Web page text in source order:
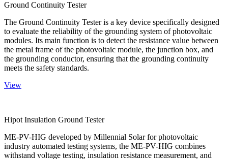
Ground Continuity Tester
The Ground Continuity Tester is a key device specifically designed
to evaluate the reliability of the grounding system of photovoltaic
modules. Its main function is to detect the resistance value between
the metal frame of the photovoltaic module, the junction box, and
the grounding conductor, ensuring that the grounding continuity
meets the safety standards.
View
Hipot Insulation Ground Tester
ME-PV-HIG developed by Millennial Solar for photovoltaic
industry automated testing systems, the ME-PV-HIG combines
withstand voltage testing, insulation resistance measurement, and